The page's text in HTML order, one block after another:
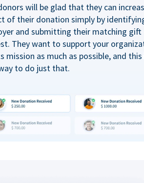
will be glad that they can
of their donation simply by
and submitting their matching gift
They want to support your
mission as much as possible, and this
to do just that.